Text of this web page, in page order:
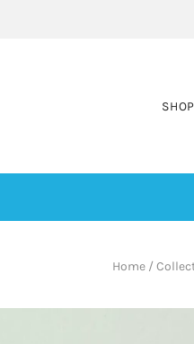
SHOP
Home /